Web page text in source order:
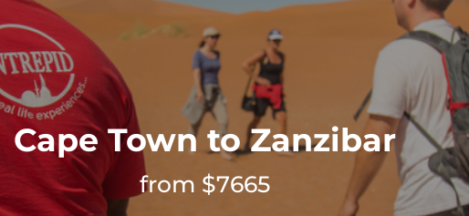
Cape Town to Zanzibar
from $7665